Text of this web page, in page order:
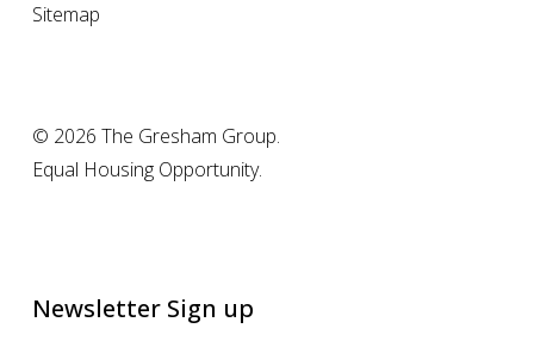
Sitemap
© 2026 The Gresham Group.
Equal Housing Opportunity.
Newsletter Sign up